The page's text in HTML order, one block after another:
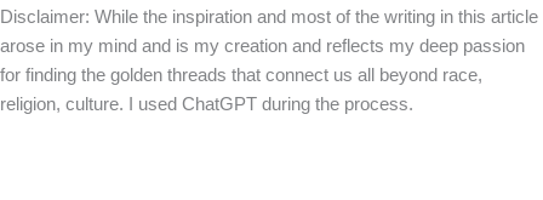
Disclaimer: While the inspiration and most of the writing in this article
arose in my mind and is my creation and reflects my deep passion
for finding the golden threads that connect us all beyond race,
religion, culture. I used ChatGPT during the process.